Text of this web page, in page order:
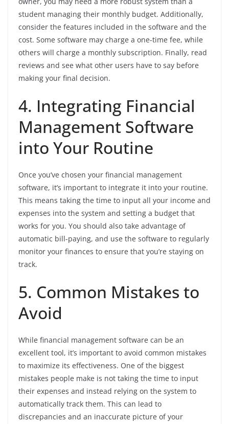
student managing their monthly budget. Additionally,
consider the features included in the software and the
cost. Some software may charge a one-time fee, while
others will charge a monthly subscription. Finally, read
reviews and see what other users have to say before
making your final decision.
4. Integrating Financial
Management Software
into Your Routine
Once you’ve chosen your financial management
software, it’s important to integrate it into your routine.
This means taking the time to input all your income and
expenses into the system and setting a budget that
works for you. You should also take advantage of
automatic bill-paying, and use the software to regularly
monitor your finances to ensure that you’re staying on
track.
5. Common Mistakes to
Avoid
While financial management software can be an
excellent tool, it’s important to avoid common mistakes
to maximize its effectiveness. One of the biggest
mistakes people make is not taking the time to input
their expenses and instead relying on the system to
automatically track them. This can lead to
discrepancies and an inaccurate picture of your